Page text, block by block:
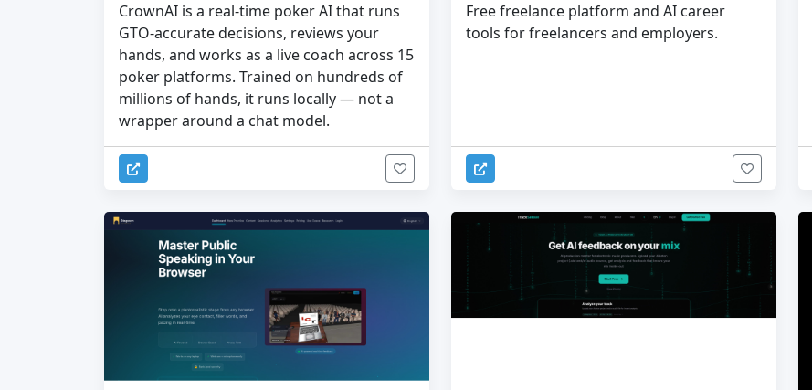
CrownAI is a real-time poker AI that runs
GTO-accurate decisions, reviews your
hands, and works as a live coach across 15
poker platforms. Trained on hundreds of
millions of hands, it runs locally — not a
wrapper around a chat model.
Free freelance platform and AI career
tools for freelancers and employers.